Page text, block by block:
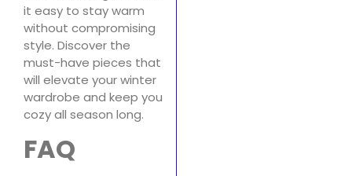
it easy to stay warm
without compromising
style. Discover the
must-have pieces that
will elevate your winter
wardrobe and keep you
cozy all season long.
FAQ